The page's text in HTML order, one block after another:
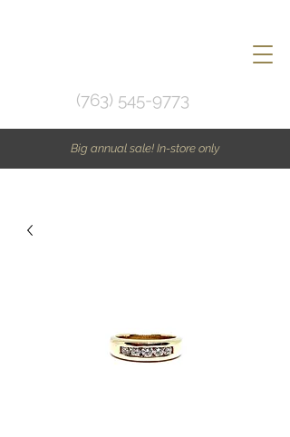
(763) 545-9773
Big annual sale! In-store only